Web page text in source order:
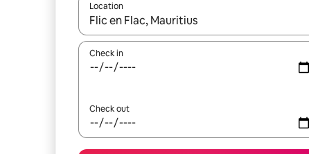
Location
When results are available, navigate with up
Check in
Check out